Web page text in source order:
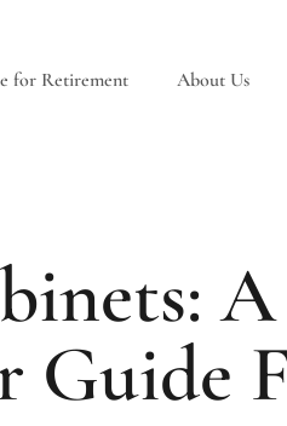
for Retirement About Us